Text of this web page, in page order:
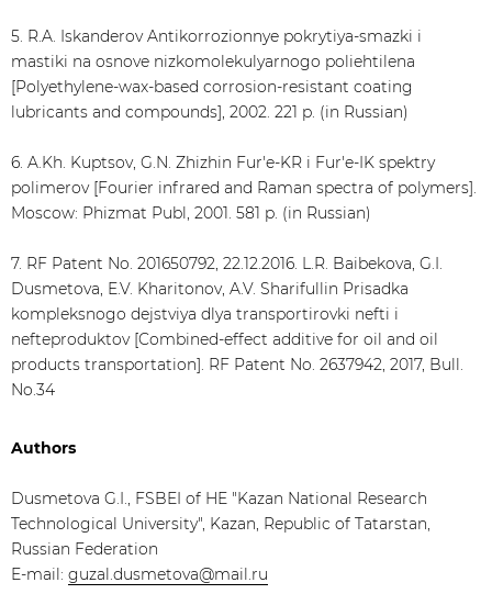
5. R.A. Iskanderov Antikorrozionnye pokrytiya-smazki i
mastiki na osnove nizkomolekulyarnogo poliehtilena
[Polyethylene-wax-based corrosion-resistant coating
lubricants and compounds], 2002. 221 p. (in Russian)
6. A.Kh. Kuptsov, G.N. Zhizhin Fur'e-KR i Fur'e-IK spektry
polimerov [Fourier infrared and Raman spectra of polymers].
Moscow: Phizmat Publ, 2001. 581 p. (in Russian)
7. RF Patent No. 201650792, 22.12.2016. L.R. Baibekova, G.I.
Dusmetova, E.V. Kharitonov, A.V. Sharifullin Prisadka
kompleksnogo dejstviya dlya transportirovki nefti i
nefteproduktov [Combined-effect additive for oil and oil
products transportation]. RF Patent No. 2637942, 2017, Bull.
No.34
Authors
Dusmetova G.I., FSBEI of HE "Kazan National Research
Technological University", Kazan, Republic of Tatarstan,
Russian Federation
E-mail: guzal.dusmetova@mail.ru